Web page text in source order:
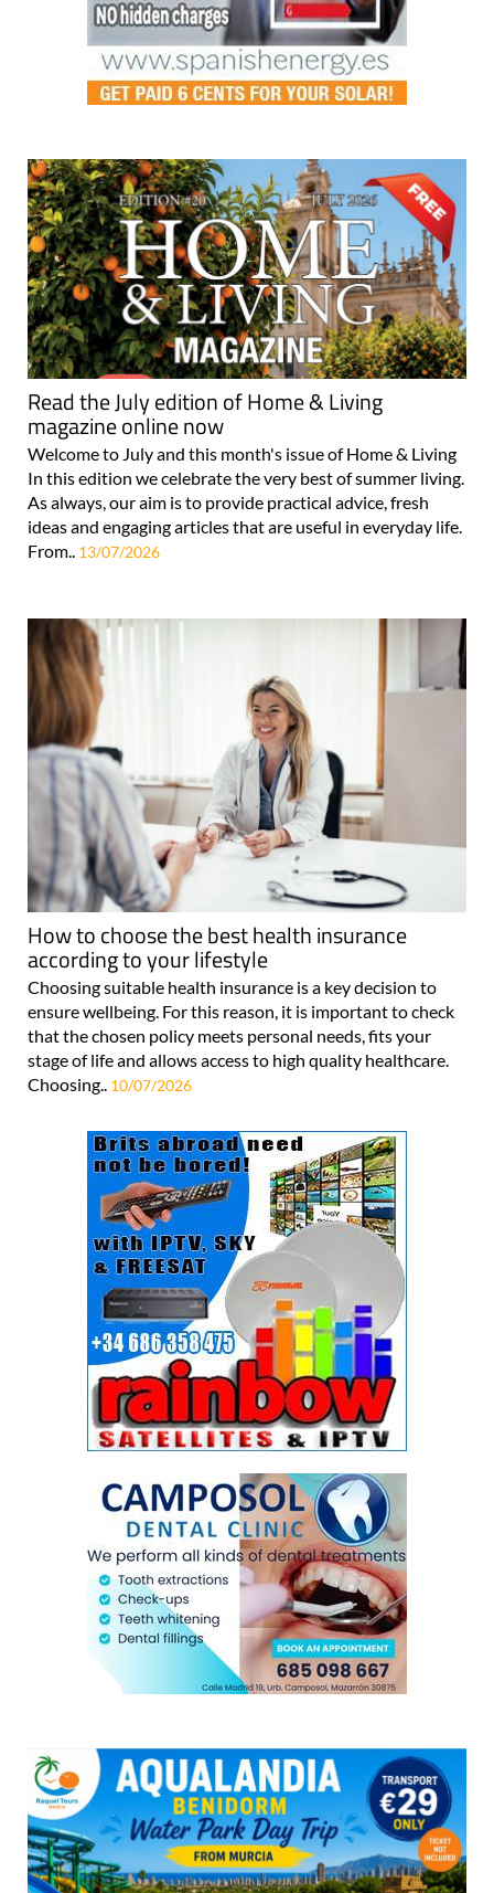
Read the July edition of Home & Living
magazine online now
Welcome to July and this month's issue of Home & Living
In this edition we celebrate the very best of summer living.
As always, our aim is to provide practical advice, fresh
ideas and engaging articles that are useful in everyday life.
From.. 13/07/2026
How to choose the best health insurance
according to your lifestyle
Choosing suitable health insurance is a key decision to
ensure wellbeing. For this reason, it is important to check
that the chosen policy meets personal needs, fits your
stage of life and allows access to high quality healthcare.
Choosing.. 10/07/2026